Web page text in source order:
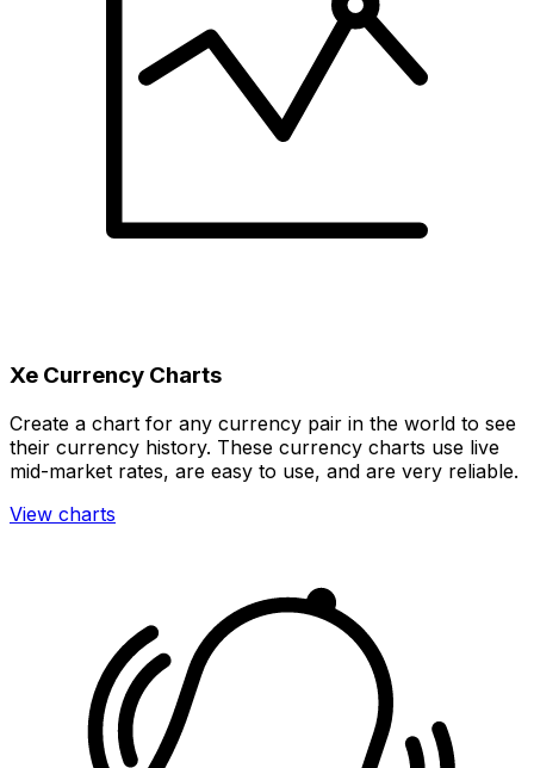
Xe Currency Charts
Create a chart for any currency pair in the world to see
their currency history. These currency charts use live
mid-market rates, are easy to use, and are very reliable.
View charts